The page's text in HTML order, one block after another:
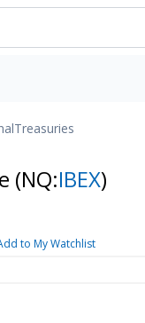
Treasuries
(NQ:IBEX)
to My Watchlist